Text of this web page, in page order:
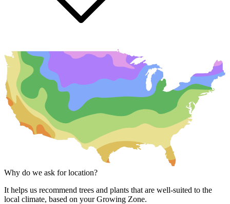
Why do we ask for location?
It helps us recommend trees and plants that are well-suited to the
local climate, based on your Growing Zone.